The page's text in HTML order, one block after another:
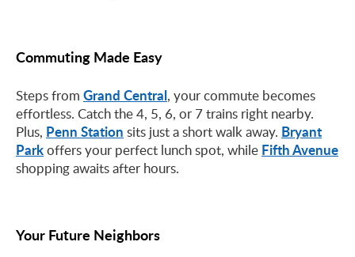
Commuting Made Easy
Steps from Grand Central, your commute becomes
effortless. Catch the 4, 5, 6, or 7 trains right nearby.
Plus, Penn Station sits just a short walk away. Bryant
Parkoffers your perfect lunch spot, while Fifth Avenue
shopping awaits after hours.
Your Future Neighbors